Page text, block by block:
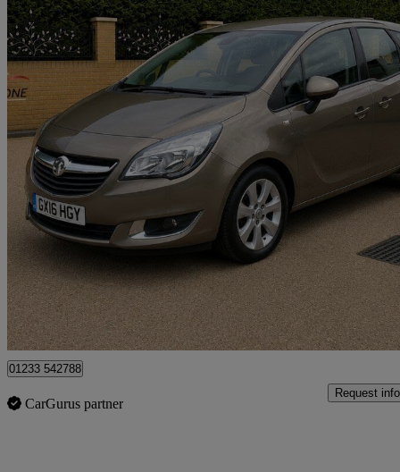
2016 Vauxhall Meriva
1.4i 16v Life 5dr
£4,500 Fair
Great Chart
01233 542788
CarGurus partner
Request info